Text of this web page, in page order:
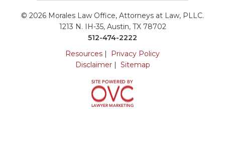
© 2026 Morales Law Office, Attorneys at Law, PLLC.
1213 N. IH-35, Austin, TX 78702
512-474-2222
Resources |
Privacy Policy
Disclaimer| Sitemap